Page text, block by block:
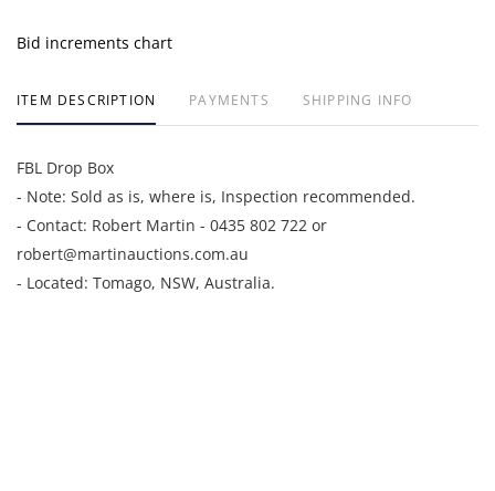
Bid increments chart
ITEM DESCRIPTION PAYMENTS SHIPPING INFO
FBL Drop Box
- Note: Sold as is, where is, Inspection recommended.
- Contact: Robert Martin - 0435 802 722 or
robert@martinauctions.com.au
- Located: Tomago, NSW, Australia.